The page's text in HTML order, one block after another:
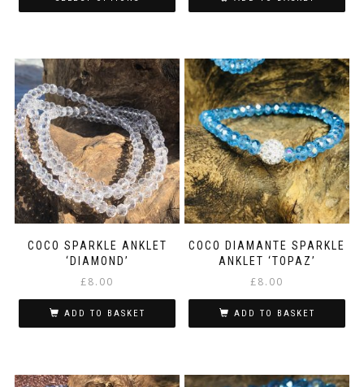
through
has
multiple
variants.
The
options
may
be
chosen
on
the
product
page
COCO SPARKLE ANKLET
‘DIAMOND’
£8.00
ADD TO BASKET
COCO DIAMANTE SPARKLE
ANKLET ‘TOPAZ’
£8.00
ADD TO BASKET